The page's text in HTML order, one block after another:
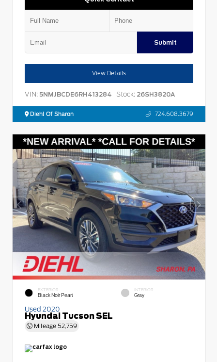
Submit
View Details
VIN: 5NMJBCDE6RH413284 Stock: 26SH3820A
Diehl Of Sharon 724.608.3679
EXTERIOR
Black Noir Pearl
INTERIOR
Gray
Used 2020
Hyundai Tucson SEL
Mileage 52,759